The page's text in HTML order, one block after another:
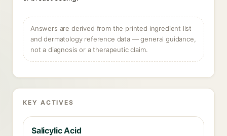
Answers are derived from the printed ingredient list
and dermatology reference data — general guidance,
not a diagnosis or a therapeutic claim.
KEY ACTIVES
Salicylic Acid